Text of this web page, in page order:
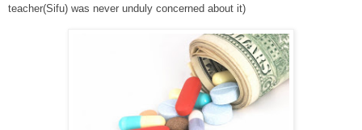
teacher(Sifu) was never unduly concerned about it)